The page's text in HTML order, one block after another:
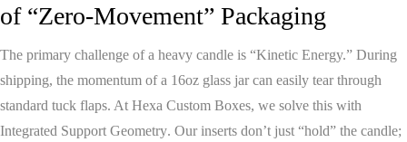
of “Zero-Movement” Packaging
The primary challenge of a heavy candle is “Kinetic Energy.” During
shipping, the momentum of a 16oz glass jar can easily tear through
standard tuck flaps. At Hexa Custom Boxes, we solve this with
Integrated Support Geometry. Our inserts don’t just “hold” the candle;